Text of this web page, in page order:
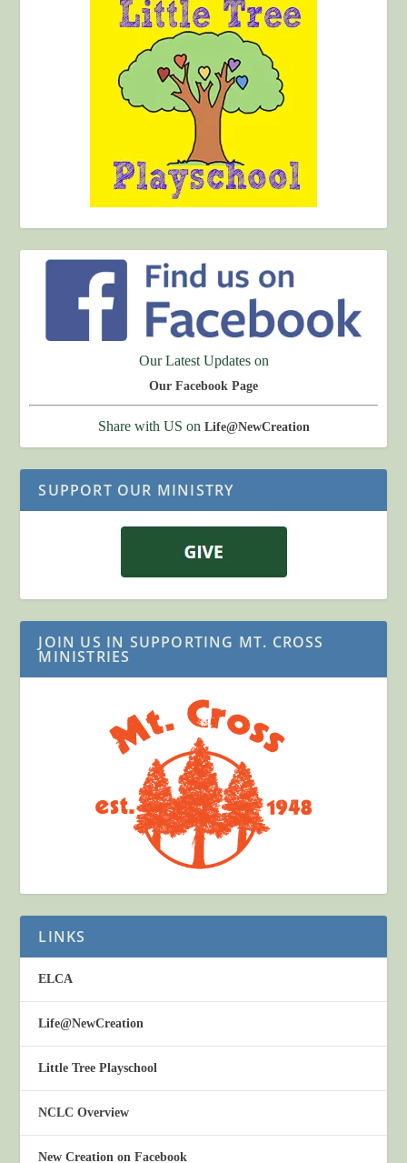
Our Latest Updates on
Our Facebook Page
Share with US on Life@NewCreation
SUPPORT OUR MINISTRY
JOIN US IN SUPPORTING MT. CROSS
MINISTRIES
LINKS
ELCA
Life@NewCreation
Little Tree Playschool
NCLC Overview
New Creation on Facebook